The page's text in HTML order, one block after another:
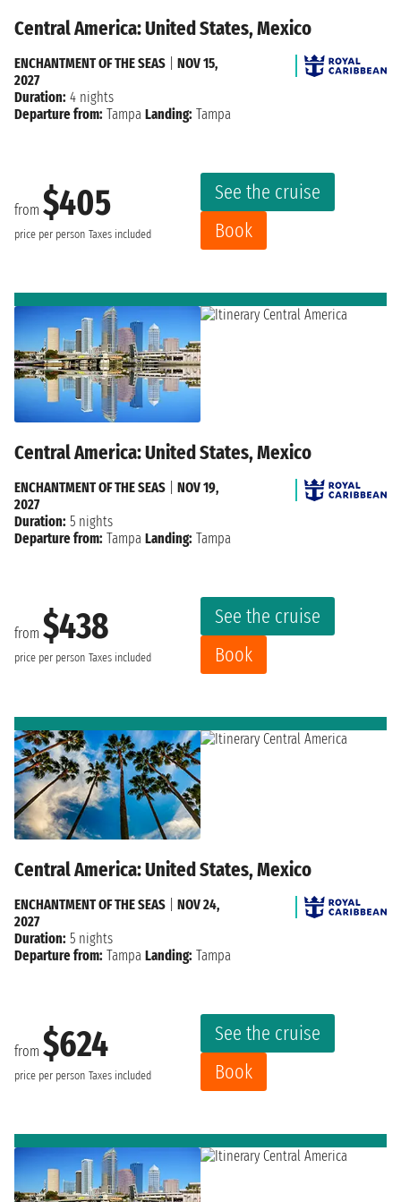
Central America: United States, Mexico
from $405
price per person Taxes included
See the cruise
Book
ENCHANTMENT OF THE SEAS
NOV 15,
2027
Duration: 4 nights
Departure from: Tampa Landing: Tampa
Central America: United States, Mexico
from $438
price per person Taxes included
See the cruise
Book
ENCHANTMENT OF THE SEAS
NOV 19,
2027
Duration: 5 nights
Departure from: Tampa Landing: Tampa
Central America: United States, Mexico
from $624
price per person Taxes included
See the cruise
Book
ENCHANTMENT OF THE SEAS
NOV 24,
2027
Duration: 5 nights
Departure from: Tampa Landing: Tampa